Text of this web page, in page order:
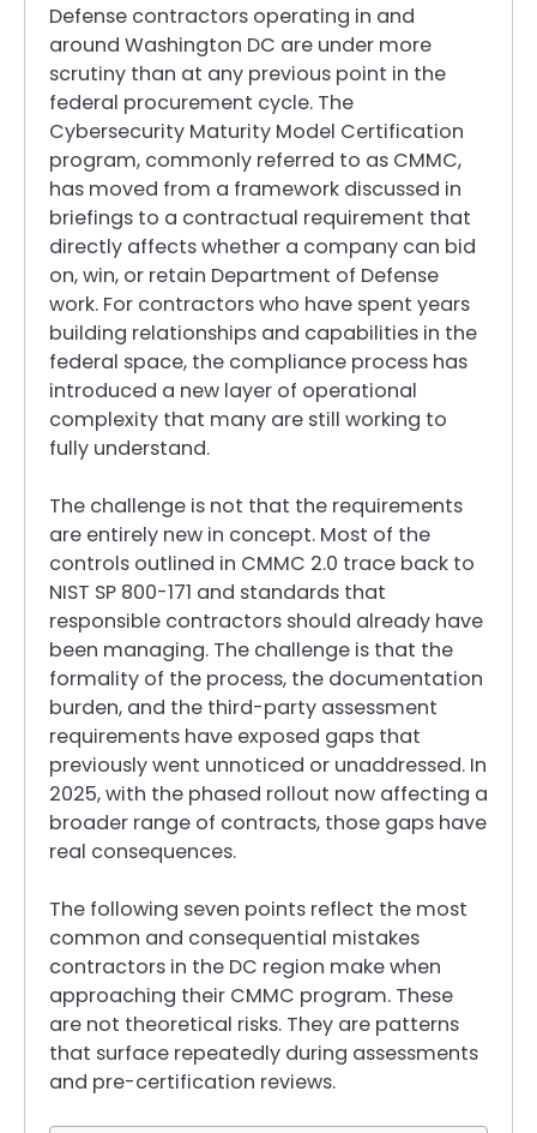
Defense contractors operating in and
around Washington DC are under more
scrutiny than at any previous point in the
federal procurement cycle. The
Cybersecurity Maturity Model Certification
program, commonly referred to as CMMC,
has moved from a framework discussed in
briefings to a contractual requirement that
directly affects whether a company can bid
on, win, or retain Department of Defense
work. For contractors who have spent years
building relationships and capabilities in the
federal space, the compliance process has
introduced a new layer of operational
complexity that many are still working to
fully understand.
The challenge is not that the requirements
are entirely new in concept. Most of the
controls outlined in CMMC 2.0 trace back to
NIST SP 800-171 and standards that
responsible contractors should already have
been managing. The challenge is that the
formality of the process, the documentation
burden, and the third-party assessment
requirements have exposed gaps that
previously went unnoticed or unaddressed. In
2025, with the phased rollout now affecting a
broader range of contracts, those gaps have
real consequences.
The following seven points reflect the most
common and consequential mistakes
contractors in the DC region make when
approaching their CMMC program. These
are not theoretical risks. They are patterns
that surface repeatedly during assessments
and pre-certification reviews.